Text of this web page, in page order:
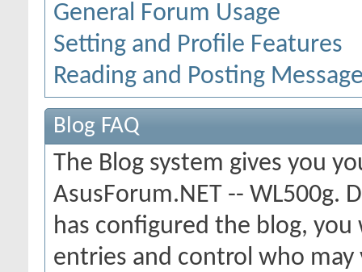
General Forum Usage
Setting and Profile Features
Reading and Posting
Blog FAQ
The Blog system gives you
AsusForum.NET --
has configured the blog,
entries and control who